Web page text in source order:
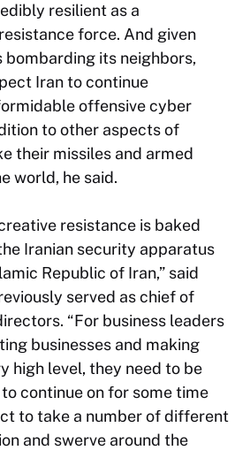
resilient as a
force. And given
bombarding its neighbors,
Iran to continue
offensive cyber
to other aspects of
their missiles and armed
world, he said.
resistance is baked
Iranian security apparatus
Republic of Iran,” said
served as chief of
“For business leaders
businesses and making
high level, they need to be
continue on for some time
to take a number of different
and swerve around the